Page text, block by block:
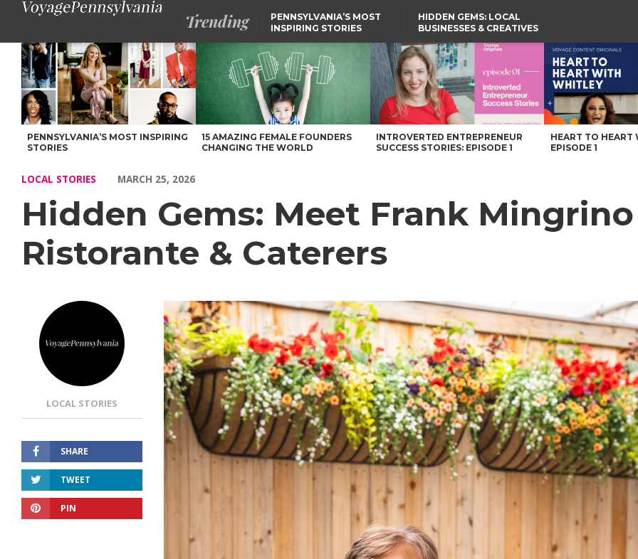
Trending
PENNSYLVANIA’S MOST
INSPIRING STORIES
HIDDEN GEMS: LOCAL
BUSINESSES & CREATIVES
Hidden Gems: Meet Frank Mingrino of Limoncello Ristorante & Caterers – Voyage Pennsylvania Magazine
PENNSYLVANIA’S MOST INSPIRING
STORIES
15 AMAZING FEMALE FOUNDERS
CHANGING THE WORLD
INTROVERTED ENTREPRENEUR
SUCCESS STORIES: EPISODE 1
HEART TO HEART
EPISODE 1
LOCAL STORIES MARCH 25, 2026
Hidden Gems: Meet Frank
Ristorante & Caterers
LOCAL STORIES
SHARE
TWEET
PIN